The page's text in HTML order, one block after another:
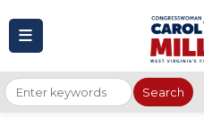
main
content